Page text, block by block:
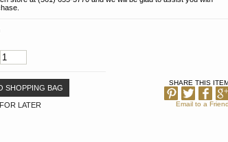
SHOPPING BAG
SHARE THIS
Email to a Friend
LATER